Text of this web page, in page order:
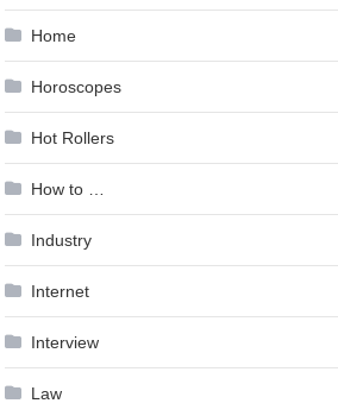
Home
Horoscopes
Hot Rollers
How to …
Industry
Internet
Interview
Law